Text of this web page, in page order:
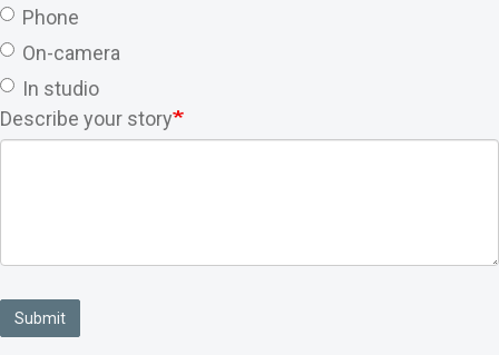
Phone
On-camera
In studio
Describe your story
Submit